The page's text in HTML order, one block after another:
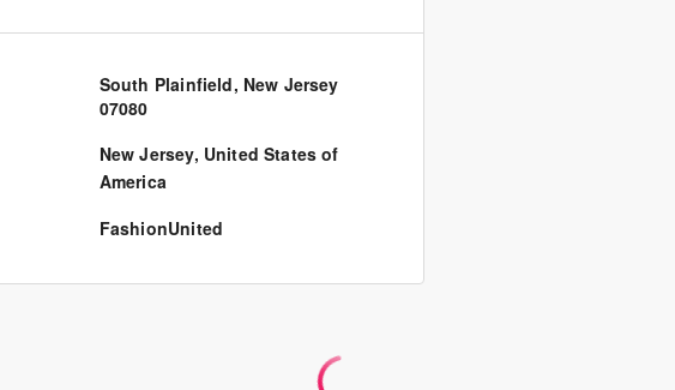
South Plainfield, New Jersey
07080
New Jersey, United States of
America
FashionUnited